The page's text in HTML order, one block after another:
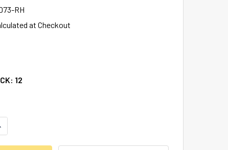
RH
at Checkout
12
OF KUMAHIRA 73, RIDGE ON BOLT, RIGHT HAND
QUANTITY OF KUMAHIRA 73, RIDGE ON BOLT, RIGHT